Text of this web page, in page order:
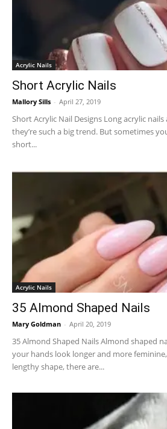
Acrylic Nails
Short Acrylic Nails
Mallory Sills - April 27, 2019
Short Acrylic Nail Designs Long acrylic nails
they’re such a big trend. But sometimes
short...
Acrylic Nails
35 Almond Shaped Nails
Mary Goldman - April 20, 2019
35 Almond Shaped Nails Almond shaped
your hands look longer and more
lengthy shape, there are...